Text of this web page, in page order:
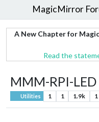
MagicMirror
A New Chapter for
Read the
MMM-RPI-LED
Utilities 1 1 1.9k 1